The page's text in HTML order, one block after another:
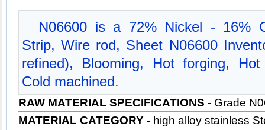
N06600 is a 72% Nickel - 16%
Strip, Wire rod, Sheet N06600
refined), Blooming, Hot forging,
Cold machined.
RAW MATERIAL SPECIFICATIONS - Grade
MATERIAL CATEGORY - high alloy stainless